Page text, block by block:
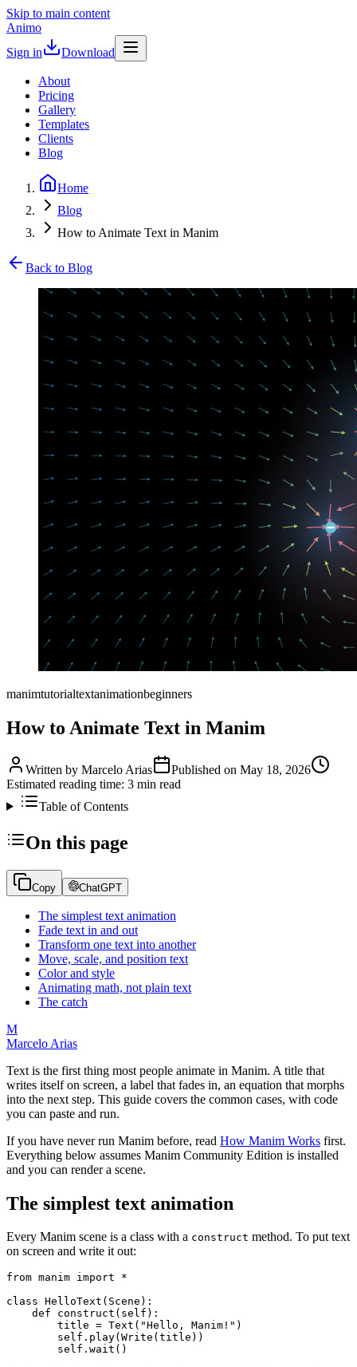
Skip to main content
Animo
Sign in
Download
About
Pricing
Gallery
Templates
Clients
Blog
Home
Blog
How to Animate Text in Manim
Back to Blog
manimtutorialtextanimationbeginners
How to Animate Text in Manim
Written by Marcelo Arias Published on May 18, 2026
Estimated reading time: 3 min read
Table of Contents
On this page
Copy ChatGPT
The simplest text animation
Fade text in and out
Transform one text into another
Move, scale, and position text
Color and style
Animating math, not plain text
The catch
M
Marcelo Arias
Text is the first thing most people animate in Manim. A title that
writes itself on screen, a label that fades in, an equation that morphs
into the next step. This guide covers the common cases, with code
you can paste and run.
If you have never run Manim before, read How Manim Works first.
Everything below assumes Manim Community Edition is installed
and you can render a scene.
The simplest text animation
Every Manim scene is a class with a construct method. To put text
on screen and write it out:
from manim import *
class HelloText(Scene):
    def construct(self):
        title = Text("Hello, Manim!")
        self.play(Write(title))